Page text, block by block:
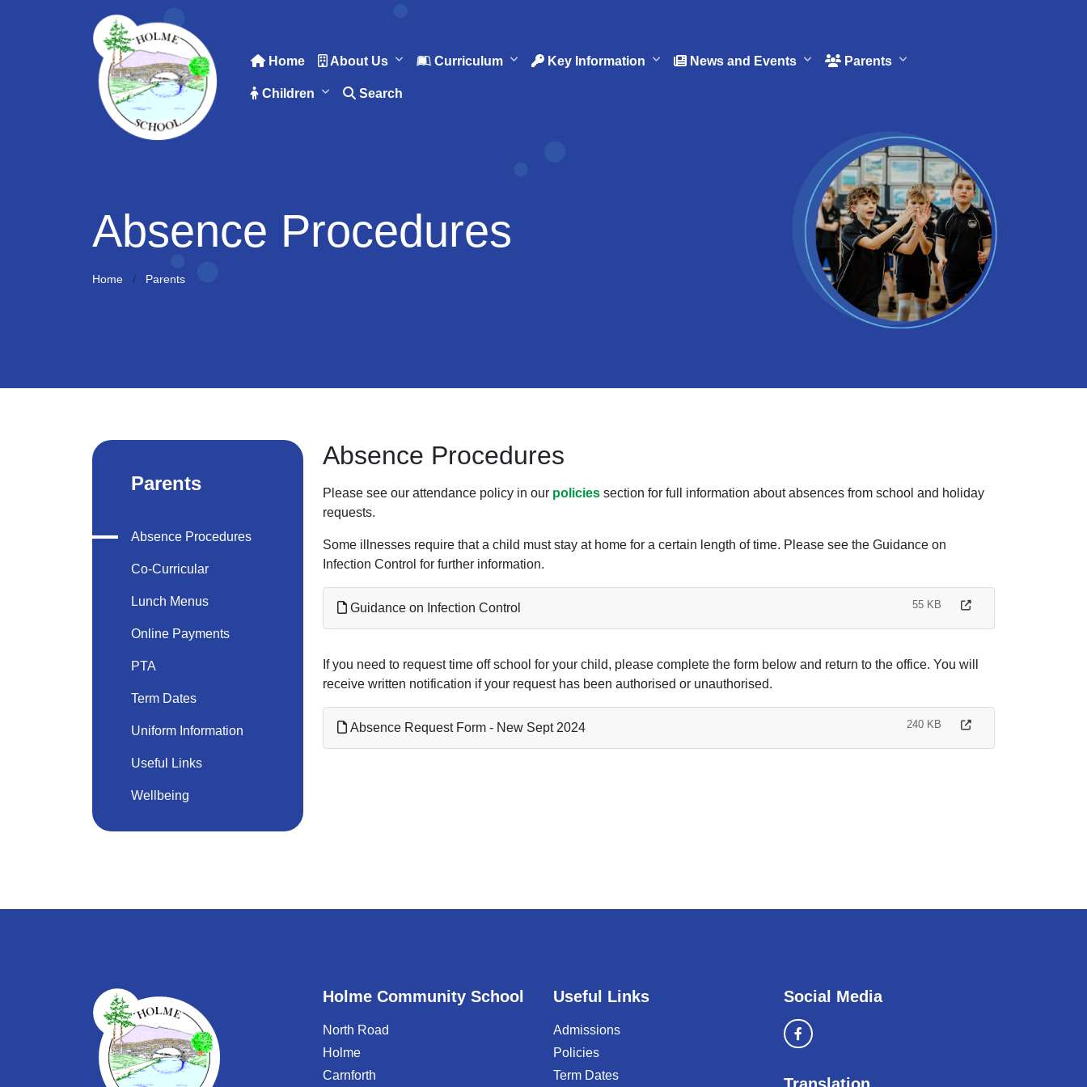
Home About Us Curriculum Key Information News and Events Parents
Children Search
Absence Procedures
Home Parents
Absence Procedures
Please see our attendance policy in our policies section for full information about absences from school and holiday
requests.
Some illnesses require that a child must stay at home for a certain length of time. Please see the Guidance on
Infection Control for further information.
Guidance on Infection Control 55 KB
If you need to request time off school for your child, please complete the form below and return to the office. You will
receive written notification if your request has been authorised or unauthorised.
Absence Request Form - New Sept 2024 240 KB
Parents
Absence Procedures
Co-Curricular
Lunch Menus
Online Payments
PTA
Term Dates
Uniform Information
Useful Links
Wellbeing
Holme Community School
North Road
Holme
Carnforth
Useful Links
Admissions
Policies
Term Dates
Social Media